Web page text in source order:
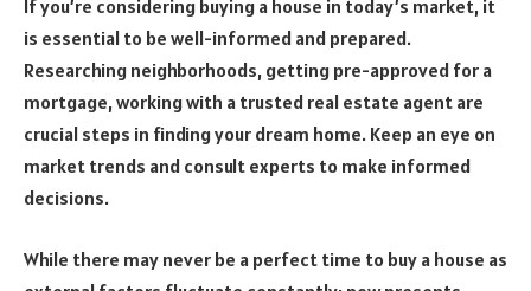
If you’re considering buying a house in today’s market, it
is essential to be well-informed and prepared.
Researching neighborhoods, getting pre-approved for a
mortgage, working with a trusted real estate agent are
crucial steps in finding your dream home. Keep an eye on
market trends and consult experts to make informed
decisions.
While there may never be a perfect time to buy a house as